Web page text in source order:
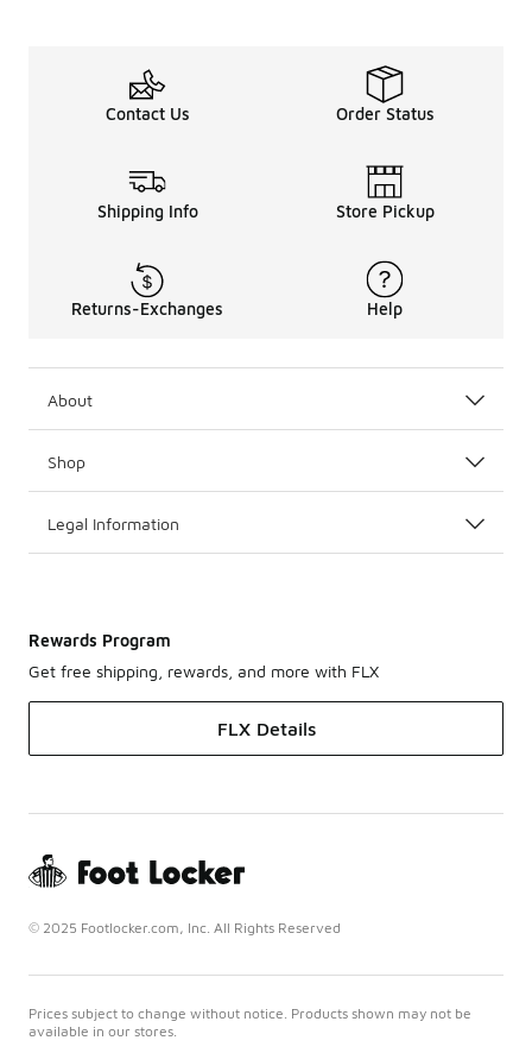
Contact Us Order Status
Shipping Info Store Pickup
Returns-Exchanges Help
About
Shop
Legal Information
Rewards Program
Get free shipping, rewards, and more with FLX
FLX Details
© 2025 Footlocker.com, Inc. All Rights Reserved
Prices subject to change without notice. Products shown may not be
available in our stores.